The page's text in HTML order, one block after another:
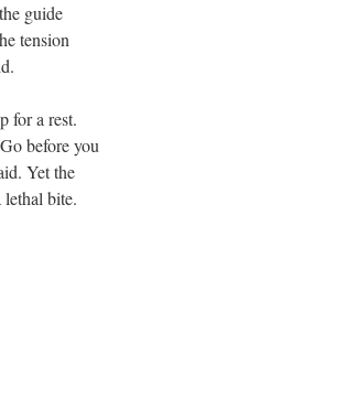
guide
tension
for a rest.
before you
Yet the
bite.